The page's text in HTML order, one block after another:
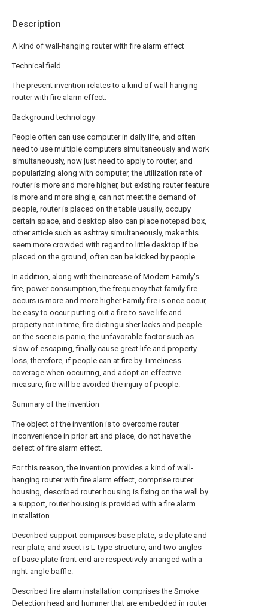
Description
A kind of wall-hanging router with fire alarm effect
Technical field
The present invention relates to a kind of wall-hanging
router with fire alarm effect.
Background technology
People often can use computer in daily life, and often
need to use multiple computers simultaneously and work
simultaneously, now just need to apply to router, and
popularizing along with computer, the utilization rate of
router is more and more higher, but existing router feature
is more and more single, can not meet the demand of
people, router is placed on the table usually, occupy
certain space, and desktop also can place notepad box,
other article such as ashtray simultaneously, make this
seem more crowded with regard to little desktop.If be
placed on the ground, often can be kicked by people.
In addition, along with the increase of Modern Family's
fire, power consumption, the frequency that family fire
occurs is more and more higher.Family fire is once occur,
be easy to occur putting out a fire to save life and
property not in time, fire distinguisher lacks and people
on the scene is panic, the unfavorable factor such as
slow of escaping, finally cause great life and property
loss, therefore, if people can at fire by Timeliness
coverage when occurring, and adopt an effective
measure, fire will be avoided the injury of people.
Summary of the invention
The object of the invention is to overcome router
inconvenience in prior art and place, do not have the
defect of fire alarm effect.
For this reason, the invention provides a kind of wall-
hanging router with fire alarm effect, comprise router
housing, described router housing is fixing on the wall by
a support, router housing is provided with a fire alarm
installation.
Described support comprises base plate, side plate and
rear plate, and xsect is L-type structure, and two angles
of base plate front end are respectively arranged with a
right-angle baffle.
Described fire alarm installation comprises the Smoke
Detection head and hummer that are embedded in router